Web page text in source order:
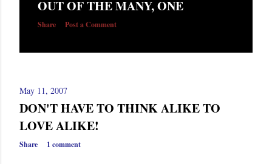
OUT OF THE MANY, ONE
Share Post a Comment
May 11, 2007
DON'T HAVE TO THINK ALIKE TO
LOVE ALIKE!
Share 1 comment